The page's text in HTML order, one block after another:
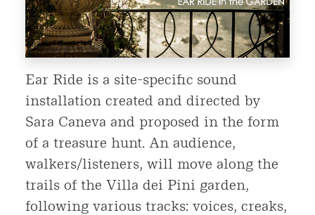
Ear Ride is a site-specific sound
installation created and directed by
Sara Caneva and proposed in the form
of a treasure hunt. An audience,
walkers/listeners, will move along the
trails of the Villa dei Pini garden,
following various tracks: voices, creaks,